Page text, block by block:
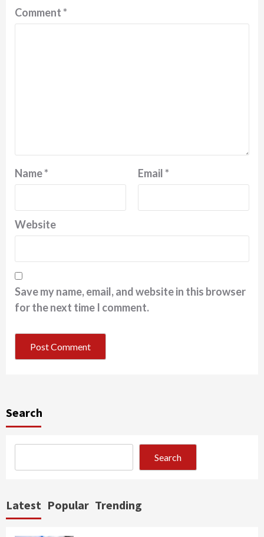
Comment*
Name* Email*
Website
Save my name, email, and website in this browser
for the next time I comment.
Search
Search
Latest Popular Trending